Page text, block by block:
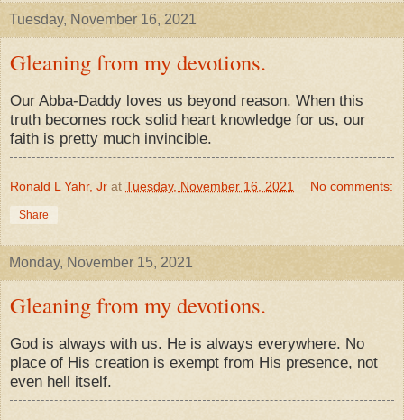
Tuesday, November 16, 2021
Gleaning from my devotions.
Our Abba-Daddy loves us beyond reason. When this
truth becomes rock solid heart knowledge for us, our
faith is pretty much invincible.
Ronald L Yahr, Jr at Tuesday, November 16, 2021 No comments:
Share
Monday, November 15, 2021
Gleaning from my devotions.
God is always with us. He is always everywhere. No
place of His creation is exempt from His presence, not
even hell itself.